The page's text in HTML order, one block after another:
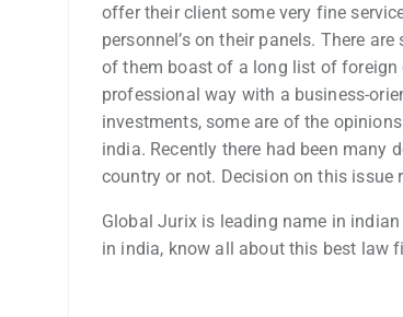
offer their client some very fine
personnel’s on their panels. There
of them boast of a long list of foreign
professional way with a business-
investments, some are of the
india. Recently there had been
country or not. Decision on this issue
Global Jurix is leading name in
in india, know all about this best law